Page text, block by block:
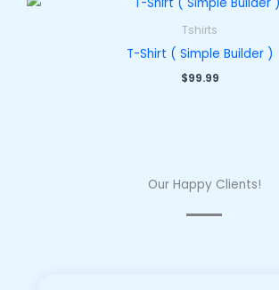
Tshirts
T-Shirt ( Simple Builder )
$99.99
Our Happy Clients!